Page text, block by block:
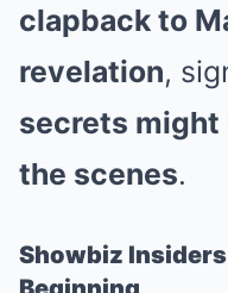
clapback to
revelation,
secrets might
the scenes.
Showbiz